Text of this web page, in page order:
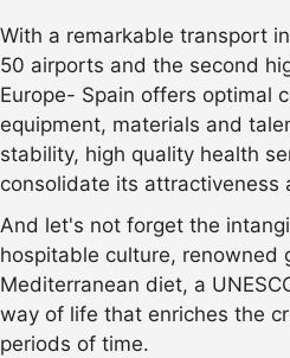
With a remarkable transport
50 airports and the second
Europe- Spain offers optimal
equipment, materials and
stability, high quality health
consolidate its attractiveness
And let's not forget the
hospitable culture, renowned
Mediterranean diet, a
way of life that enriches the
periods of time.